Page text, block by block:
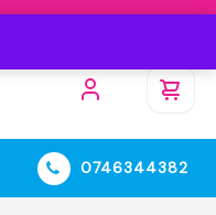
0746344382